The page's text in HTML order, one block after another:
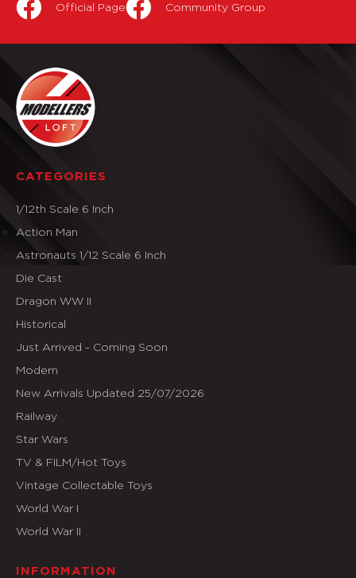
Official Page Community Group
CATEGORIES
1/12th Scale 6 Inch
Action Man
Astronauts 1/12 Scale 6 Inch
Die Cast
Dragon WW II
Historical
Just Arrived - Coming Soon
Modern
New Arrivals Updated 25/07/2026
Railway
Star Wars
TV & FILM/Hot Toys
Vintage Collectable Toys
World War I
World War II
INFORMATION